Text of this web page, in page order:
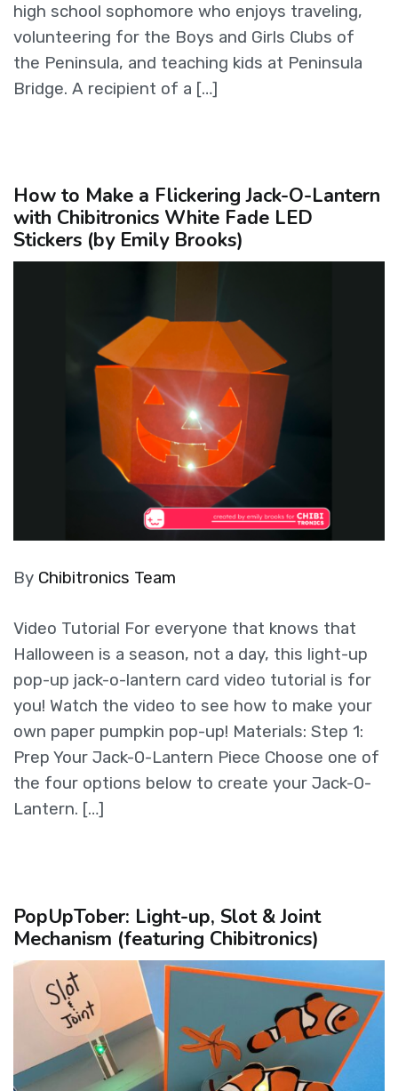
high school sophomore who enjoys traveling,
volunteering for the Boys and Girls Clubs of
the Peninsula, and teaching kids at Peninsula
Bridge. A recipient of a […]
How to Make a Flickering Jack-O-Lantern
with Chibitronics White Fade LED
Stickers (by Emily Brooks)
By Chibitronics Team
Video Tutorial For everyone that knows that
Halloween is a season, not a day, this light-up
pop-up jack-o-lantern card video tutorial is for
you! Watch the video to see how to make your
own paper pumpkin pop-up! Materials: Step 1:
Prep Your Jack-O-Lantern Piece Choose one of
the four options below to create your Jack-O-
Lantern. […]
PopUpTober: Light-up, Slot & Joint
Mechanism (featuring Chibitronics)